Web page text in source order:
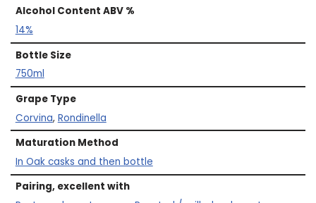
Alcohol Content ABV %
14%
Bottle Size
750ml
Grape Type
Corvina, Rondinella
Maturation Method
In Oak casks and then bottle
Pairing, excellent with